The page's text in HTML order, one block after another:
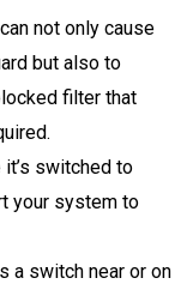
not only cause
but also to
filter that
it’s switched to
your system to
a switch near or on